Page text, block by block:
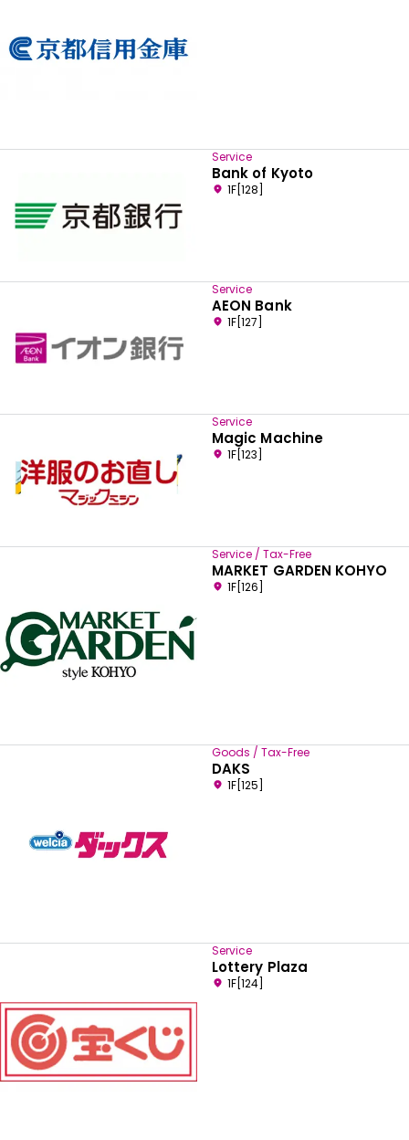
Service
Bank of Kyoto
1F[128]
Service
AEON Bank
1F[127]
Service
Magic Machine
1F[123]
Service / Tax-Free
MARKET GARDEN KOHYO
1F[126]
Goods / Tax-Free
DAKS
1F[125]
Service
Lottery Plaza
1F[124]